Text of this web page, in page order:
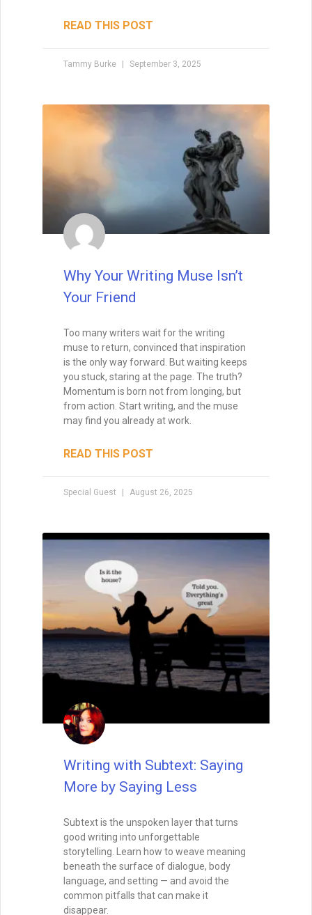
Writing Since Doing it Full
Time
The other day, my best friend Nick (also a
writer) and I were at Barnes & Noble when
he walked straight up to the information
desk and asked how to get his books in
the store. I froze. My inner voice
screamed, “No! You can’t just do that!
You’ll embarrass yourself!” But as I
reckless. He was simply acting without
fear, while I was busy apologizing for my
READ THIS POST
Special Guest August 8, 2025
Balance the Map and the
Magic: Outlining for
Pantsing your novel? Learn how to blend
structure with spontaneity using trail
markers, breadcrumbs, and emotional
anchors that won’t cage your creativity.
Tammy Burke July 30, 2025